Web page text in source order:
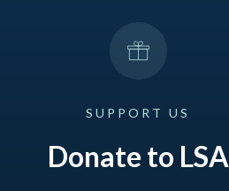
SUPPORT US
Donate to LSA